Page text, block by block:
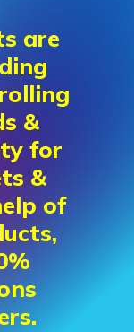
are
&
for
&
of